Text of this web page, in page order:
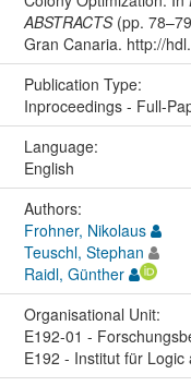
ABSTRACTS(pp.
Gran Canaria. http://
Publication Type:
Inproceedings - Full-
Language:
English
Authors:
Frohner, Nikolaus
Teuschl, Stephan
Raidl, Günther
Organisational Unit:
E192-01 -
E192 - Institut für Logic